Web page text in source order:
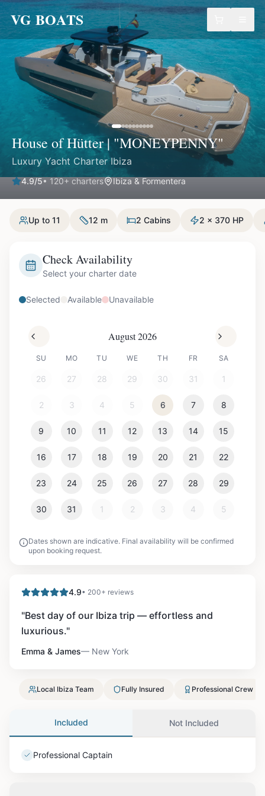
VG BOATS
House of Hütter | "MONEYPENNY"
Luxury Yacht Charter Ibiza
4.9/5• 120+ charters Ibiza & Formentera
Up to 11 12 m 2 Cabins 2 x 370 HP
Check Availability
Select your charter date
Selected Available Unavailable
August 2026
SU MO TU WE TH FR SA
26 27 28 29 30 31 1
2 3 4 5 6 7 8
9 10 11 12 13 14 15
16 17 18 19 20 21 22
23 24 25 26 27 28 29
30 31 1 2 3 4 5
Dates shown are indicative. Final availability will be confirmed
upon booking request.
4.9• 200+ reviews
"Best day of our Ibiza trip — effortless and
luxurious."
Emma & James— New York
Local Ibiza Team Fully Insured Professional Crew
Included Not Included
Professional Captain